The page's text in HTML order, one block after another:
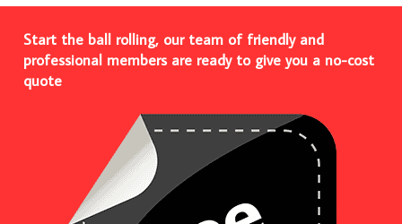
Start the ball rolling, our team of friendly and
professional members are ready to give you a no-cost
quote